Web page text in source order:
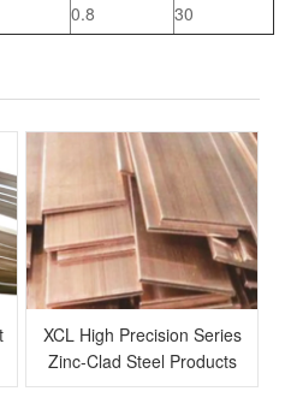
0.8 30
XCL High Precision Series
Zinc-Clad Steel Products